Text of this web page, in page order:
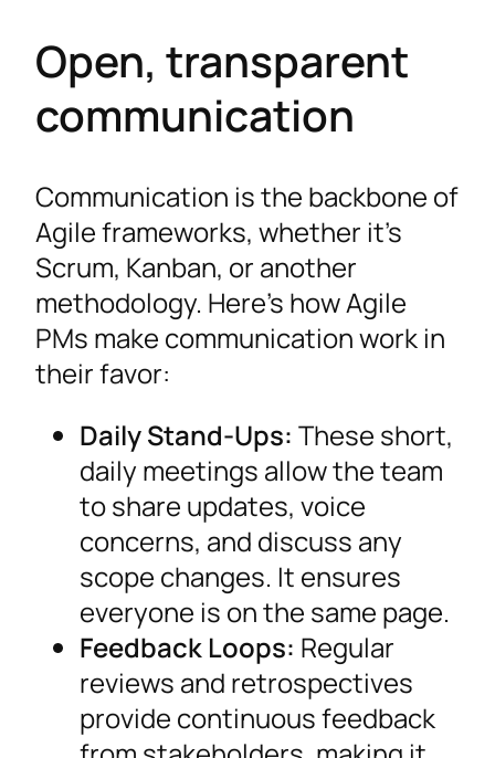
Open, transparent
communication
Communication is the backbone of
Agile frameworks, whether it’s
Scrum, Kanban, or another
methodology. Here’s how Agile
PMs make communication work in
their favor:
Daily Stand-Ups: These short,
daily meetings allow the team
to share updates, voice
concerns, and discuss any
scope changes. It ensures
everyone is on the same page.
Feedback Loops: Regular
reviews and retrospectives
provide continuous feedback